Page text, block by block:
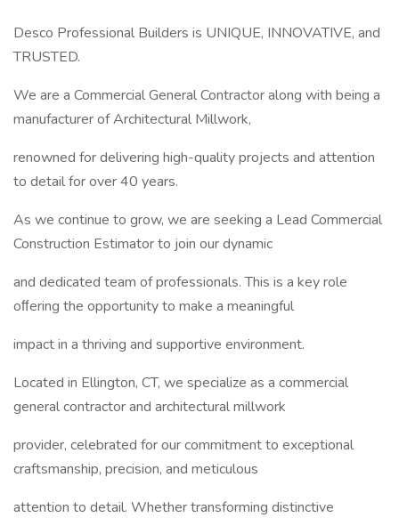
Desco Professional Builders is UNIQUE, INNOVATIVE, and
TRUSTED.
We are a Commercial General Contractor along with being a
manufacturer of Architectural Millwork,
renowned for delivering high-quality projects and attention
to detail for over 40 years.
As we continue to grow, we are seeking a Lead Commercial
Construction Estimator to join our dynamic
and dedicated team of professionals. This is a key role
oﬀering the opportunity to make a meaningful
impact in a thriving and supportive environment.
Located in Ellington, CT, we specialize as a commercial
general contractor and architectural millwork
provider, celebrated for our commitment to exceptional
craftsmanship, precision, and meticulous
attention to detail. Whether transforming distinctive